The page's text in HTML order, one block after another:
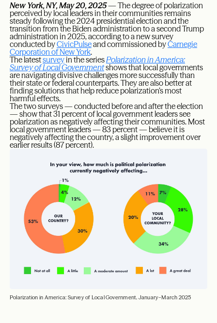
New York, NY, May 20, 2025— The degree of polarization
perceived by local leaders in their communities remains
steady following the 2024 presidential election and the
transition from the Biden administration to a second Trump
administration in 2025, according to a new survey
conducted byCivicPulseand commissioned byCarnegie
Corporation of New York.
The latestsurveyin the seriesPolarization in America:
Survey of Local Governmentshows that local governments
are navigating divisive challenges more successfully than
their state or federal counterparts. They are also better at
finding solutions that help reduce polarization’s most
harmful effects.
The two surveys — conducted before and after the election
— show that 31 percent of local government leaders see
polarization as negatively affecting their communities. Most
local government leaders — 83 percent — believe it is
negatively affecting the country, a slight improvement over
earlier results (87 percent).
Polarization in America: Survey of Local Government, January–March 2025